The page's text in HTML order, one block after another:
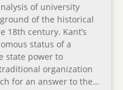
of university
of the historical
18th century. Kant’s
status of a
state power to
organization
for an answer to the…